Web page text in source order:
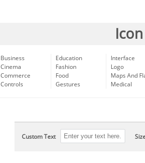
Business
Cinema
Commerce
Controls
Education
Fashion
Food
Gestures
Interface
Logo
Maps And
Medical
Custom Text